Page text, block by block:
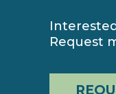
Request